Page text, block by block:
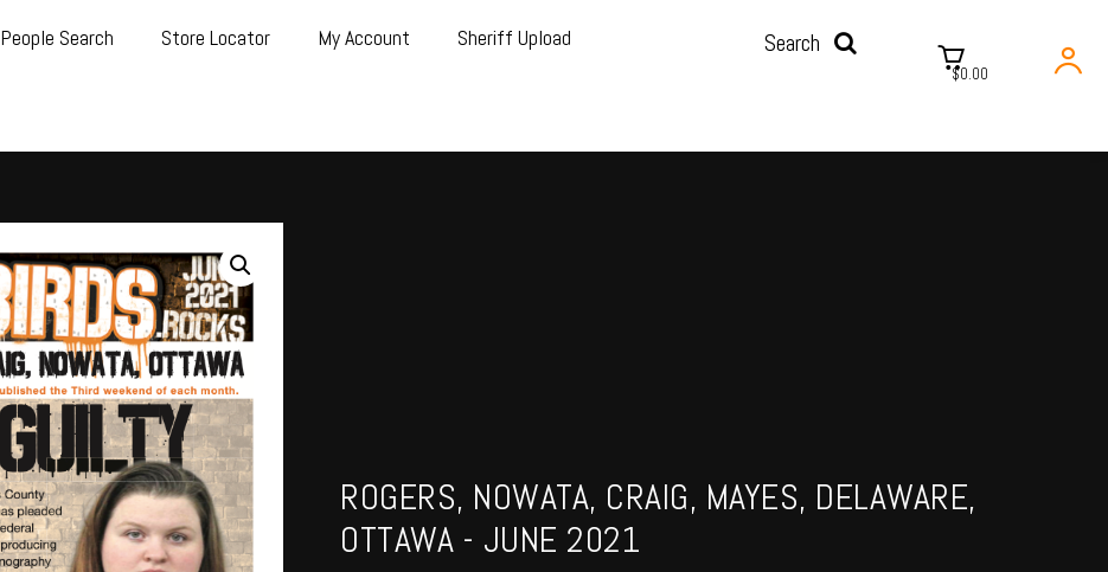
People Search Store Locator My Account Sheriff Upload Search
$0.00
ROGERS, NOWATA, CRAIG, MAYES, DELAWARE,
OTTAWA - JUNE 2021